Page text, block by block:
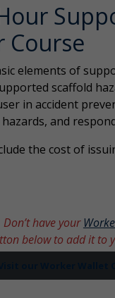
Course
elements of
scaffold
in accident
and
the cost of
Don’t have your
below to add it to